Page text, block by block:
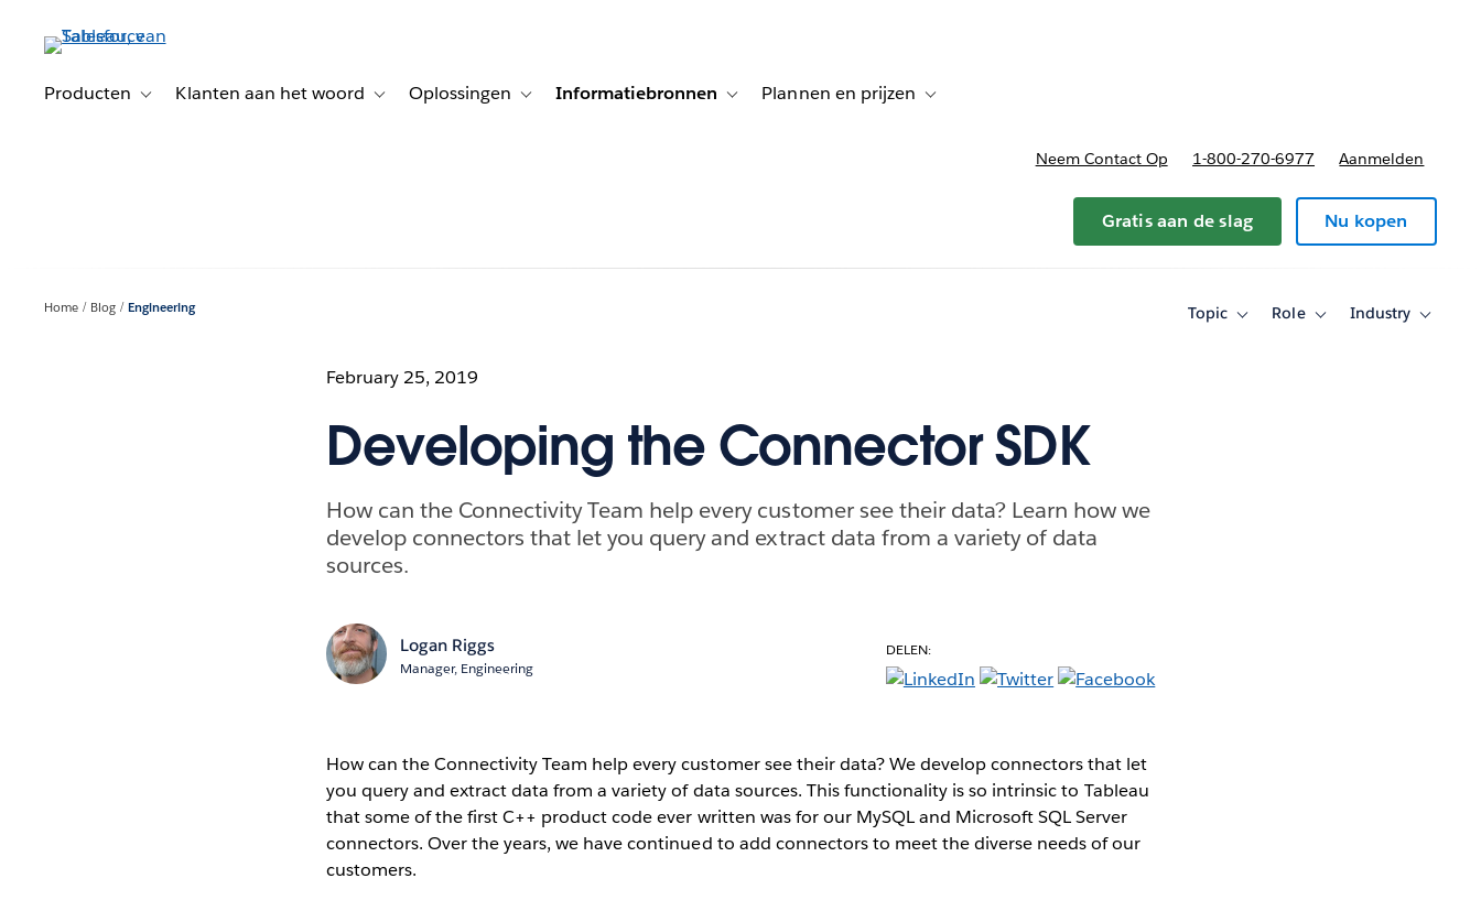
Producten
Toggle sub-navigation for Producten
Klanten aan het woord Toggle sub-navigation for Klanten aan het woord
Oplossingen Toggle sub-navigation for Oplossingen
Informatiebronnen Toggle sub-navigation for Informatiebronnen
Plannen en prijzen Toggle sub-navigation for Plannen en prijzen
Neem Contact Op 1-800-270-6977 Aanmelden
Gratis aan de slag Nu kopen
Home Blog Engineering Topic
ToggleRole
ToggleIndustry
Toggle
February 25, 2019
Developing the Connector SDK
How can the Connectivity Team help every customer see their data? Learn how we
develop connectors that let you query and extract data from a variety of data
sources.
Logan Riggs
Manager, Engineering
DELEN:
How can the Connectivity Team help every customer see their data? We develop connectors that let
you query and extract data from a variety of data sources. This functionality is so intrinsic to Tableau
that some of the first C++ product code ever written was for our MySQL and Microsoft SQL Server
connectors. Over the years, we have continued to add connectors to meet the diverse needs of our
customers.